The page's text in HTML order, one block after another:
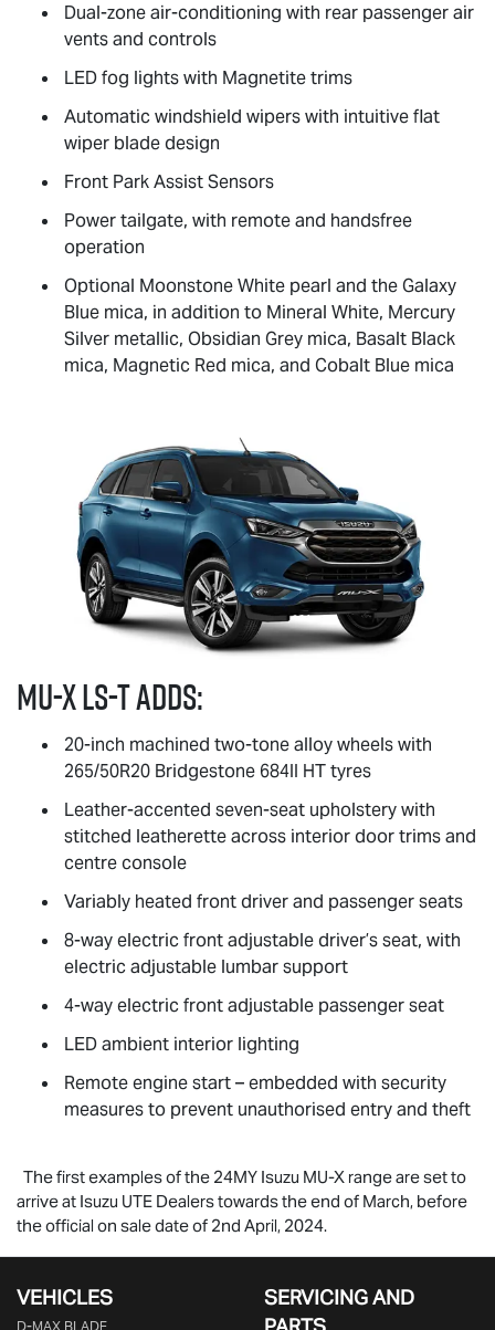
Dual-zone air-conditioning with rear passenger air
vents and controls
LED fog lights with Magnetite trims
Automatic windshield wipers with intuitive flat
wiper blade design
Front Park Assist Sensors
Power tailgate, with remote and handsfree
operation
Optional Moonstone White pearl and the Galaxy
Blue mica, in addition to Mineral White, Mercury
Silver metallic, Obsidian Grey mica, Basalt Black
mica, Magnetic Red mica, and Cobalt Blue mica
MU-XLS-Tadds:
20-inch machined two-tone alloy wheels with
265/50R20 Bridgestone 684II HT tyres
Leather-accented seven-seat upholstery with
stitched leatherette across interior door trims and
centre console
Variably heated front driver and passenger seats
8-way electric front adjustable driver’s seat, with
electric adjustable lumbar support
4-way electric front adjustable passenger seat
LED ambient interior lighting
Remote engine start – embedded with security
measures to prevent unauthorised entry and theft
The first examples of the 24MY Isuzu MU-X range are set to
arrive at Isuzu UTE Dealers towards the end of March, before
the official on sale date of 2nd April, 2024.
VEHICLES
D‑MAX BLADE
SERVICING AND